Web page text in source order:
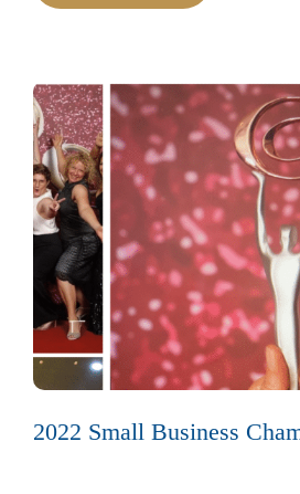
2022 Small Business